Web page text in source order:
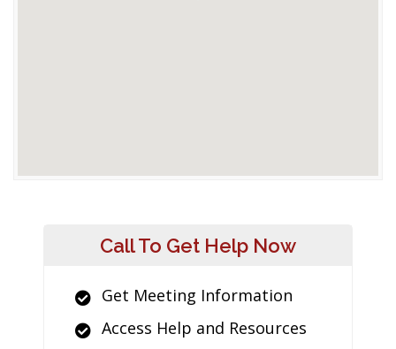
Call To Get Help Now
Get Meeting Information
Access Help and Resources